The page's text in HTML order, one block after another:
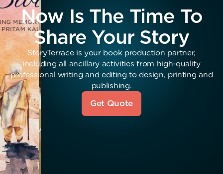
Now Is The Time To
Share Your Story
StoryTerrace is your book production partner,
including all ancillary activities from high-quality
professional writing and editing to design, printing and
publishing.
Get Quote